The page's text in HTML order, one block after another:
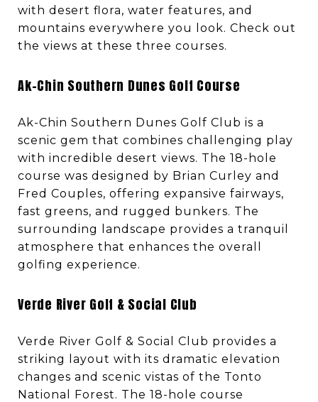
with desert flora, water features, and
mountains everywhere you look. Check out
the views at these three courses.
Ak-Chin Southern Dunes Golf Course
Ak-Chin Southern Dunes Golf Club is a
scenic gem that combines challenging play
with incredible desert views. The 18-hole
course was designed by Brian Curley and
Fred Couples, offering expansive fairways,
fast greens, and rugged bunkers. The
surrounding landscape provides a tranquil
atmosphere that enhances the overall
golfing experience.
Verde River Golf & Social Club
Verde River Golf & Social Club provides a
striking layout with its dramatic elevation
changes and scenic vistas of the Tonto
National Forest. The 18-hole course